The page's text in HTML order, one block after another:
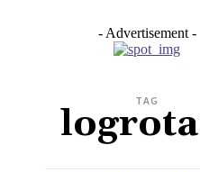
- Advertisement -
TAG